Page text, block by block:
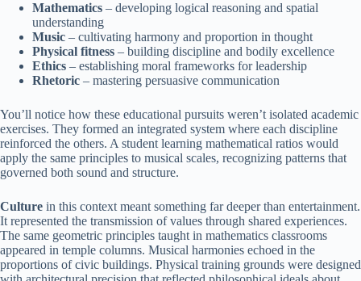
Mathematics – developing logical reasoning and spatial
understanding
Music – cultivating harmony and proportion in thought
Physical fitness – building discipline and bodily excellence
Ethics – establishing moral frameworks for leadership
Rhetoric – mastering persuasive communication
You’ll notice how these educational pursuits weren’t isolated academic
exercises. They formed an integrated system where each discipline
reinforced the others. A student learning mathematical ratios would
apply the same principles to musical scales, recognizing patterns that
governed both sound and structure.
Culture in this context meant something far deeper than entertainment.
It represented the transmission of values through shared experiences.
The same geometric principles taught in mathematics classrooms
appeared in temple columns. Musical harmonies echoed in the
proportions of civic buildings. Physical training grounds were designed